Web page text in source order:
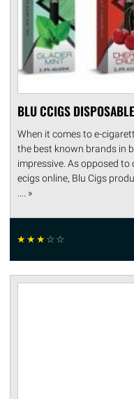
BLU CCIGS
When it comes to e-
the best known brands in
impressive. As opposed
ecigs online, Blu Cigs
.... »
☆☆☆☆ ☆